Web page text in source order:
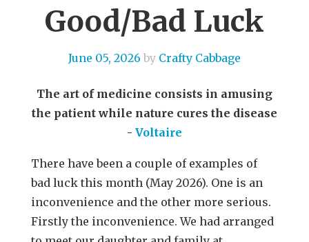
Good/Bad Luck
June 05, 2026 by Crafty Cabbage
The art of medicine consists in amusing
the patient while nature cures the disease
- Voltaire
There have been a couple of examples of
bad luck this month (May 2026). One is an
inconvenience and the other more serious.
Firstly the inconvenience. We had arranged